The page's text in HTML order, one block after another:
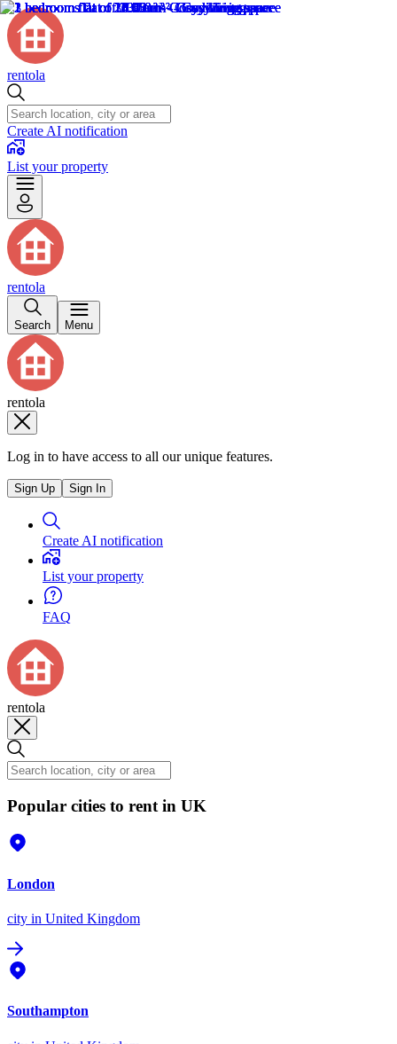
rentola
Create AI notification
List your property
rentola
Search Menu
rentola
Log in to have access to all our unique features.
Sign Up Sign In
Create AI notification
List your property
FAQ
rentola
Popular cities to rent in UK
London
city in United Kingdom
Southampton